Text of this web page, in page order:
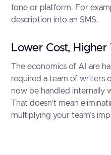
tone or platform. For
description into an SMS.
Lower Cost, Higher
The economics of AI are
required a team of writers
now be handled internally
That doesn’t mean
multiplying your team’s